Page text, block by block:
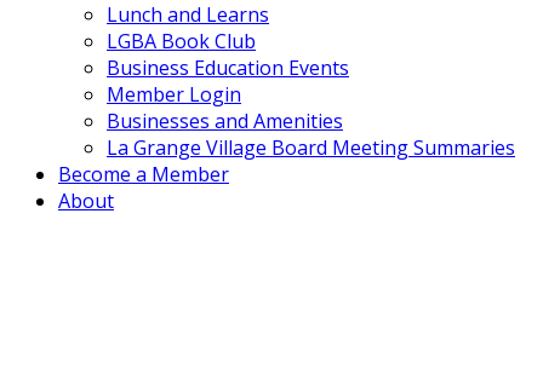
Lunch and Learns
LGBA Book Club
Business Education Events
Member Login
Businesses and Amenities
La Grange Village Board Meeting Summaries
Become a Member
About